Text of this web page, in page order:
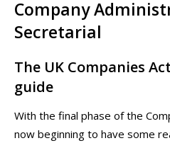
Company
Secretarial
The UK Companies
guide
With the final phase of the
now beginning to have some